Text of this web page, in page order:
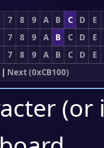
7 8 9 A B C D
E
7 8 9 A B C D
E
7 8 9 A B C D
E
| Next (0xCB100)